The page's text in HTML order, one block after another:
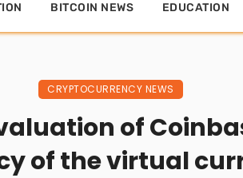
BITCOIN NEWS EDUCATION
CRYPTOCURRENCY NEWS
of
of the virtual